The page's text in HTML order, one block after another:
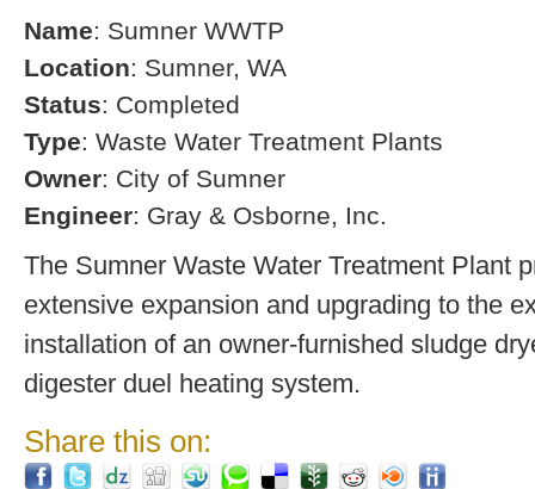
Name: Sumner WWTP
Location: Sumner, WA
Status: Completed
Type: Waste Water Treatment Plants
Owner: City of Sumner
Engineer: Gray & Osborne, Inc.
The Sumner Waste Water Treatment Plant
extensive expansion and upgrading to the
installation of an owner-furnished sludge
digester duel heating system.
Share this on: